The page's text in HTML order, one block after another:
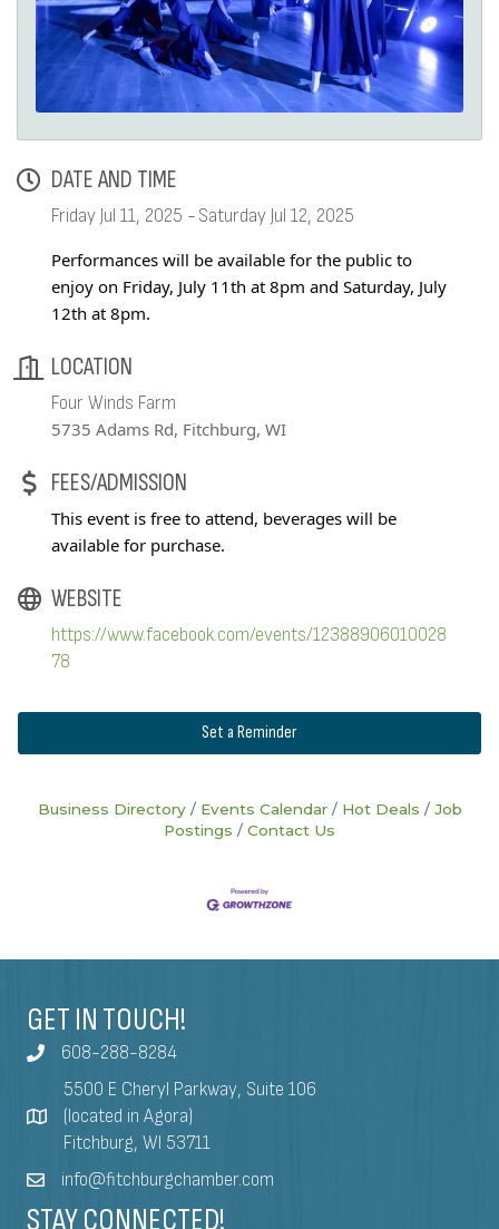
DATE AND TIME
Friday Jul 11, 2025
Saturday Jul 12, 2025
Performances will be available for the public to
enjoy on Friday, July 11th at 8pm and Saturday, July
12th at 8pm.
LOCATION
Four Winds Farm
5735 Adams Rd, Fitchburg, WI
FEES/ADMISSION
This event is free to attend, beverages will be
available for purchase.
WEBSITE
https://www.facebook.com/events/12388906010028
78
Set a Reminder
Business Directory Events Calendar Hot Deals
Job
Postings
Contact Us
GET IN TOUCH!
608-288-8284
5500 E Cheryl Parkway, Suite 106
(located in Agora)
Fitchburg, WI 53711
info@fitchburgchamber.com
STAY CONNECTED!